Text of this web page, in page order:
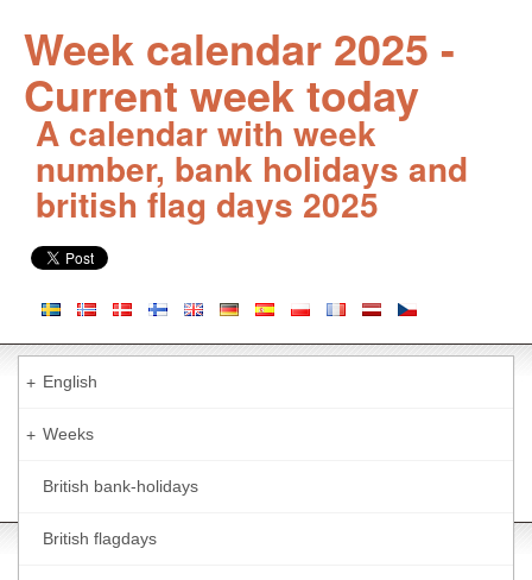
Week calendar 2025 -
Current week today
A calendar with week
number, bank holidays and
british flag days 2025
+ English
+ Weeks
British bank-holidays
British flagdays